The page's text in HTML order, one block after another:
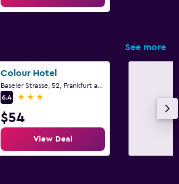
See more
Colour Hotel
6.4
3 stars
$54
View Deal